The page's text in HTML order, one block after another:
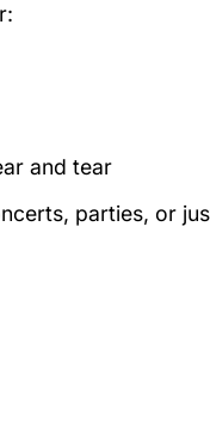
:
and tear
parties, or